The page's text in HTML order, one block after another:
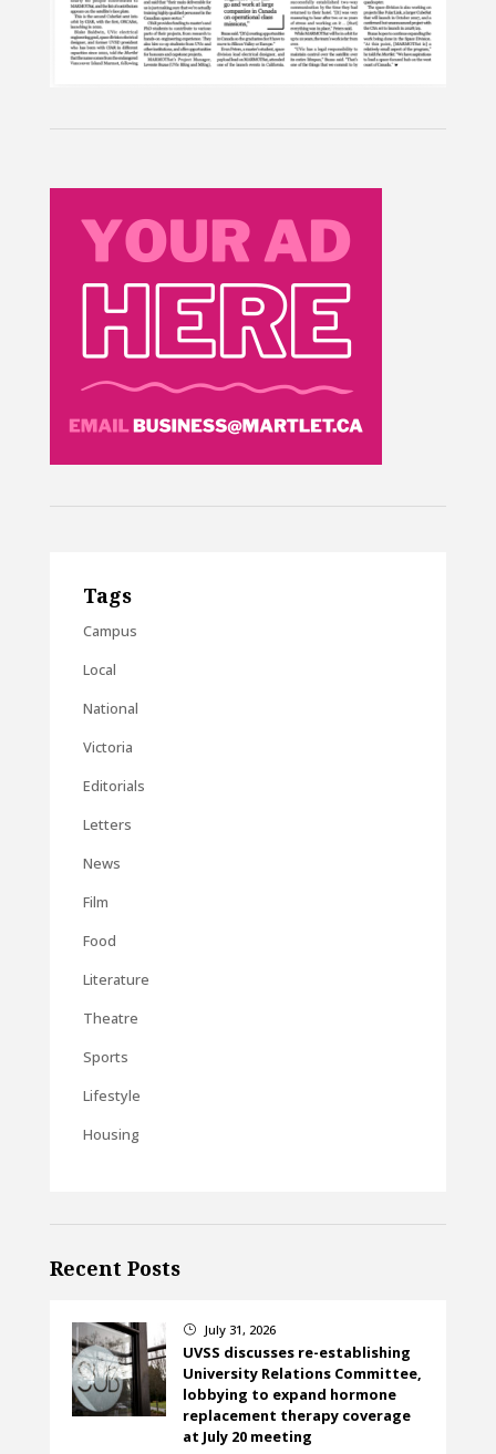
Tags
Campus
Local
National
Victoria
Editorials
Letters
News
Film
Food
Literature
Theatre
Sports
Lifestyle
Housing
Recent Posts
} July 31, 2026
UVSS discusses re-establishing
University Relations Committee,
lobbying to expand hormone
replacement therapy coverage
at July 20 meeting